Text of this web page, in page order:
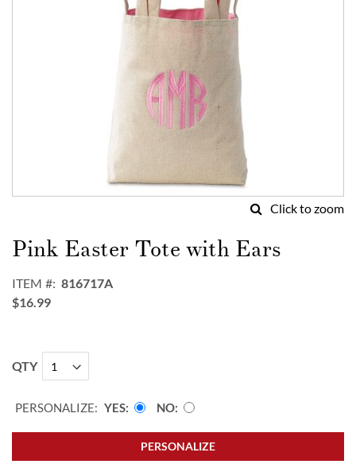
Click to zoom
to
the
of
the
Pink Easter Tote with Ears
ITEM
816717A
$16.99
QTY
PERSONALIZE: YES NO
PERSONALIZE